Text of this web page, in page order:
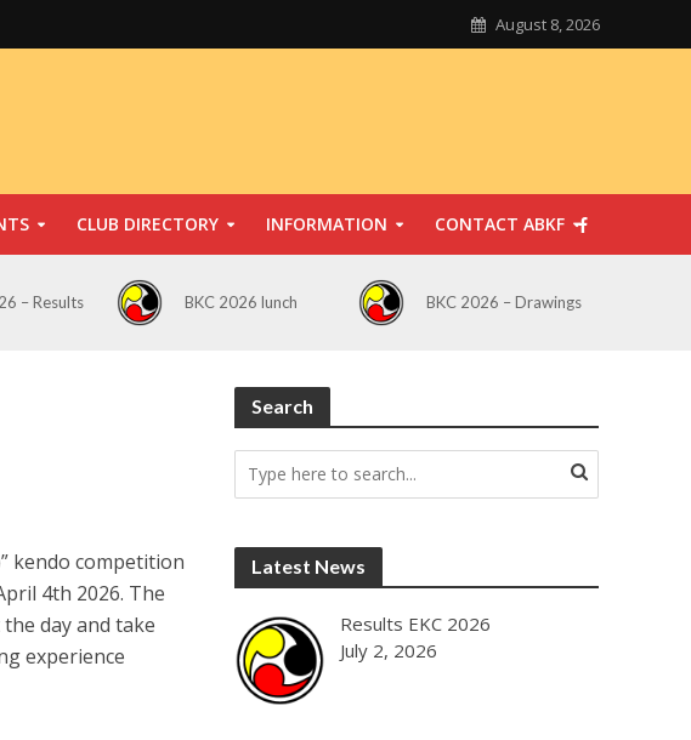
August 8, 2026
CLUB DIRECTORY INFORMATION CONTACT ABKF
– Results BKC 2026 lunch BKC 2026 – Drawings
kendo competition
4th 2026. The
day and take
experience
Search
Latest News
Results EKC 2026
July 2, 2026